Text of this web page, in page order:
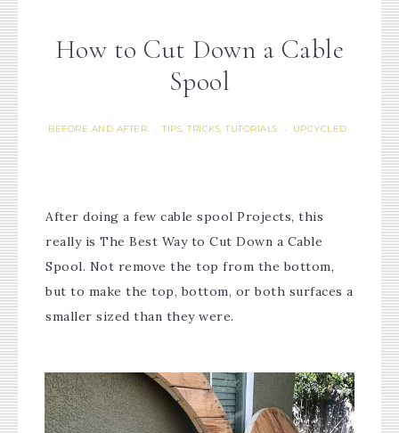
How to Cut Down a Cable
Spool
BEFORE AND AFTER · TIPS, TRICKS, TUTORIALS · UPCYCLED
After doing a few cable spool Projects, this
really is The Best Way to Cut Down a Cable
Spool. Not remove the top from the bottom,
but to make the top, bottom, or both surfaces a
smaller sized than they were.